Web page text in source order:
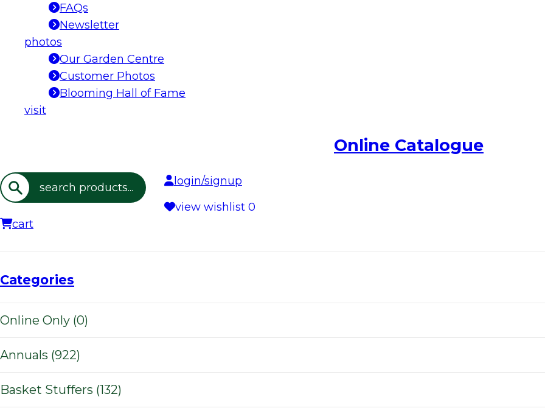
FAQs
Newsletter
photos
Our Garden Centre
Customer Photos
Blooming Hall of Fame
visit
Online Catalogue
Search
login/signup
view wishlist 0
cart
Categories
Online Only (0)
Annuals (922)
Basket Stuffers (132)